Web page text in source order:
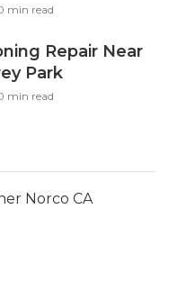
min read
Repair Near
Park
min read
Norco CA